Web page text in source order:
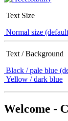
Text Size
Normal size
Text / Background
Black / pale blue
Yellow / dark blue
Welcome -